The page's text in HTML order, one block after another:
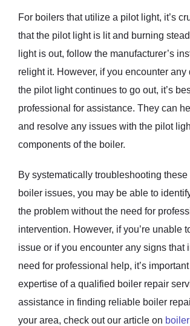
For boilers that utilize a pilot light, it’s
that the pilot light is lit and burning
light is out, follow the manufacturer’s
relight it. However, if you encounter any
the pilot light continues to go out, it’s
professional for assistance. They can
and resolve any issues with the pilot
components of the boiler.
By systematically troubleshooting these
boiler issues, you may be able to
the problem without the need for
intervention. However, if you’re unable
issue or if you encounter any signs that
need for professional help, it’s
expertise of a qualified boiler repair
assistance in finding reliable boiler
your area, check out our article on